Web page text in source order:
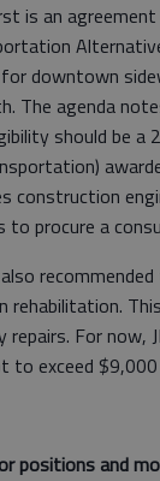
is an
downtown
The agenda
should be a
construction
to procure a
also
rehabilitation.
repairs. For now,
to exceed
positions and